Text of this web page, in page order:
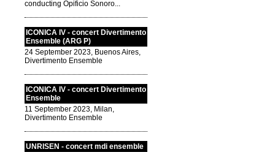
conducting Opificio Sonoro...
ICONICA IV - concert Divertimento
Ensemble (ARG P)
24 September 2023, Buenos Aires,
Divertimento Ensemble
ICONICA IV - concert Divertimento
Ensemble
11 September 2023, Milan,
Divertimento Ensemble
UNRISEN - concert mdi ensemble